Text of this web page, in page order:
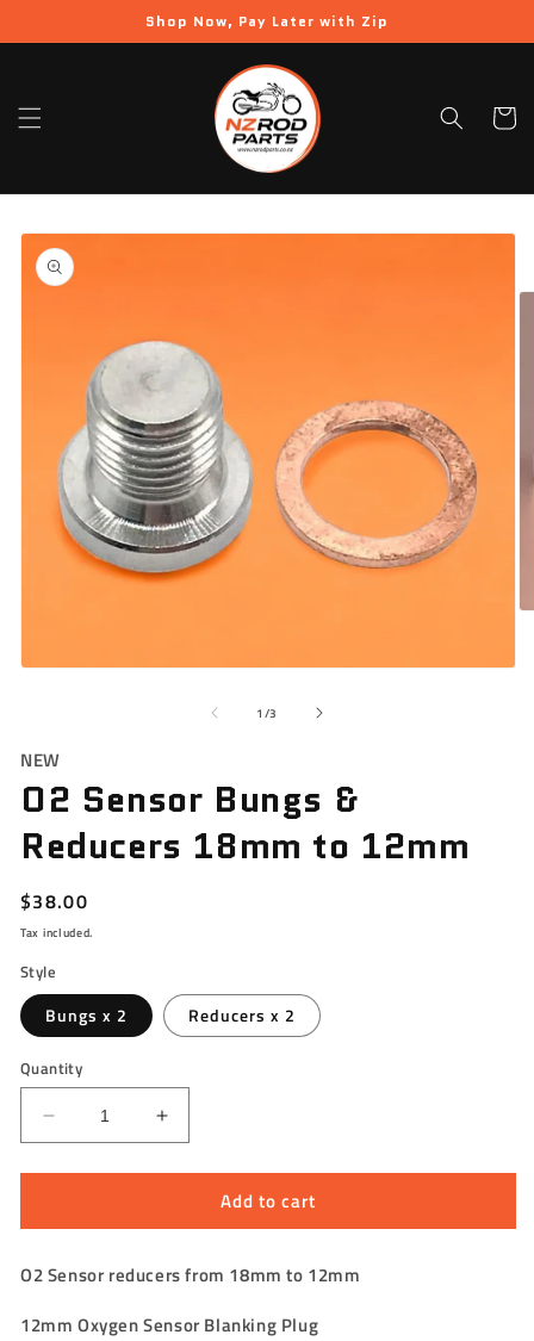
content
Shop Now, Pay Later with Zip
Cart
Skip to
product
information
1 /of
3
NEW
O2 Sensor Bungs &
Reducers 18mm to 12mm
Regular
price
$38.00
Tax included.
Style
Bungs x 2 Reducers x 2
Quantity
Decrease
quantity
for
Sensor
&amp;
18mm
Increase
quantity
for
Sensor
&amp;
18mm
Add to cart
O2 Sensor reducers from 18mm to 12mm
12mm Oxygen Sensor Blanking Plug